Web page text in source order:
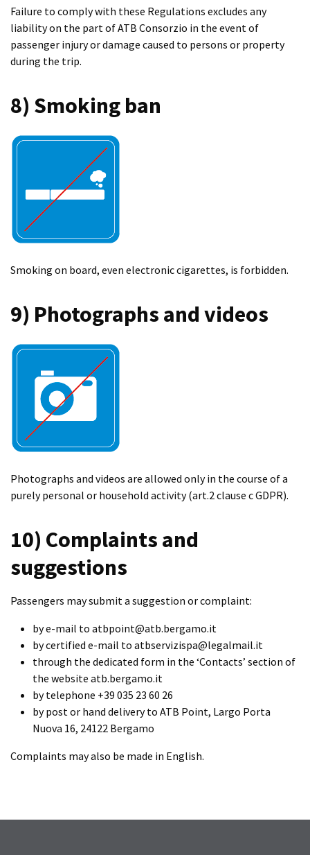
Failure to comply with these Regulations excludes any
liability on the part of ATB Consorzio in the event of
passenger injury or damage caused to persons or property
during the trip.
8) Smoking ban
Smoking on board, even electronic cigarettes, is forbidden.
9) Photographs and videos
Photographs and videos are allowed only in the course of a
purely personal or household activity (art.2 clause c GDPR).
10) Complaints and
suggestions
Passengers may submit a suggestion or complaint:
by e-mail to atbpoint@atb.bergamo.it
by certified e-mail to atbservizispa@legalmail.it
through the dedicated form in the ‘Contacts’ section of
the website atb.bergamo.it
by telephone +39 035 23 60 26
by post or hand delivery to ATB Point, Largo Porta
Nuova 16, 24122 Bergamo
Complaints may also be made in English.